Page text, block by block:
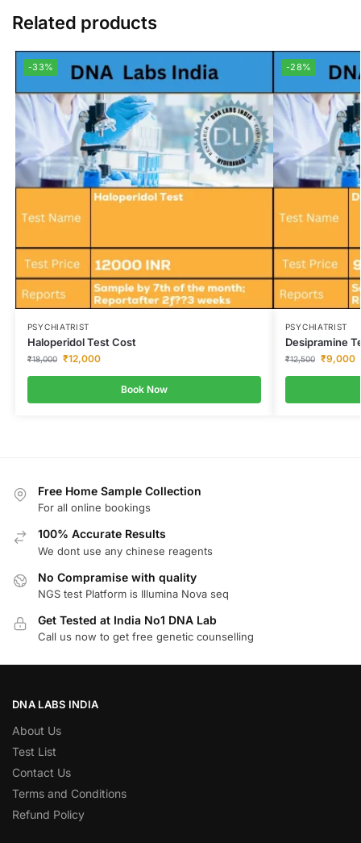
Related products
-33%
PSYCHIATRIST
Haloperidol Test Cost
₹18,000 ₹12,000
Book Now
-28%
PSYCHIATRIST
Desipramine
₹12,500 ₹9,000
Free Home Sample Collection
For all online bookings
100% Accurate Results
We dont use any chinese reagents
No Compramise with quality
NGS test Platform is Illumina Nova seq
Get Tested at India No1 DNA Lab
Call us now to get free genetic counselling
DNA LABS INDIA
About Us
Test List
Contact Us
Terms and Conditions
Refund Policy